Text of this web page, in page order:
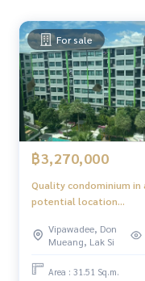
Central
Future Park Rangsit
Impact Muang Thong
Boon Anan Market
Happy Avenue Don
Sacred Heart Don
Rangsit University
Mongkutwattana
Chulabhorn Hospital
For sale
฿3,270,000
Quality condominium in
potential location
Vipawadee, Don
Mueang, Lak Si
Area : 31.51 Sq.m.